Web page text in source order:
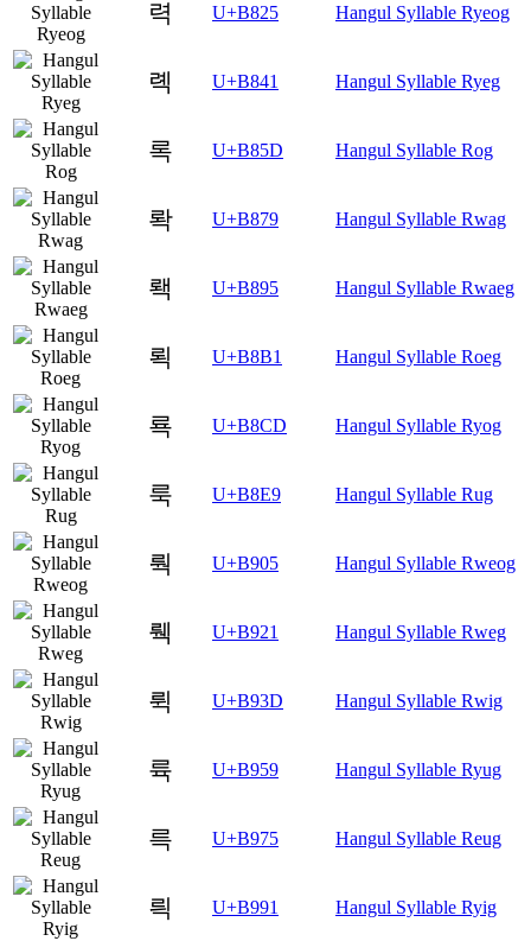
력 U+B825 Hangul Syllable Ryeog
롁 U+B841 Hangul Syllable Ryeg
록 U+B85D Hangul Syllable Rog
롹 U+B879 Hangul Syllable Rwag
뢕 U+B895 Hangul Syllable Rwaeg
뢱 U+B8B1 Hangul Syllable Roeg
룍 U+B8CD Hangul Syllable Ryog
룩 U+B8E9 Hangul Syllable Rug
뤅 U+B905 Hangul Syllable Rweog
뤡 U+B921 Hangul Syllable Rweg
뤽 U+B93D Hangul Syllable Rwig
륙 U+B959 Hangul Syllable Ryug
륵 U+B975 Hangul Syllable Reug
릑 U+B991 Hangul Syllable Ryig